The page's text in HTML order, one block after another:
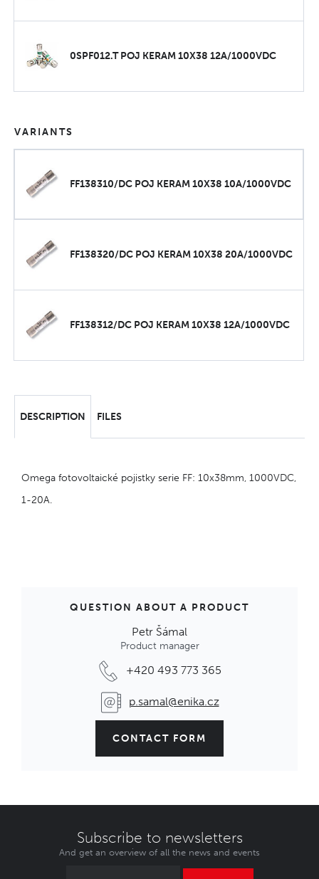
0SPF012.T POJ KERAM 10X38 12A/1000VDC
VARIANTS
FF138310/DC POJ KERAM 10X38 10A/1000VDC
FF138320/DC POJ KERAM 10X38 20A/1000VDC
FF138312/DC POJ KERAM 10X38 12A/1000VDC
DESCRIPTION FILES
Omega fotovoltaické pojistky serie FF: 10x38mm, 1000VDC,
1-20A.
QUESTION ABOUT A PRODUCT
Petr Šámal
Product manager
+420 493 773 365
p.samal@enika.cz
CONTACT FORM
Subscribe to newsletters
And get an overview of all the news and events